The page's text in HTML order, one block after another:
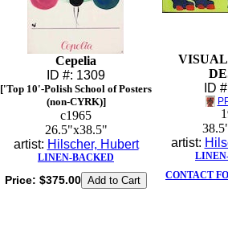
Cepelia
ID #: 1309
['Top 10'-Polish School of Posters
(non-CYRK)]
c1965
26.5"x38.5"
artist: Hilscher, Hubert
LINEN-BACKED
Price: $375.00
ID
artist:
CONTACT